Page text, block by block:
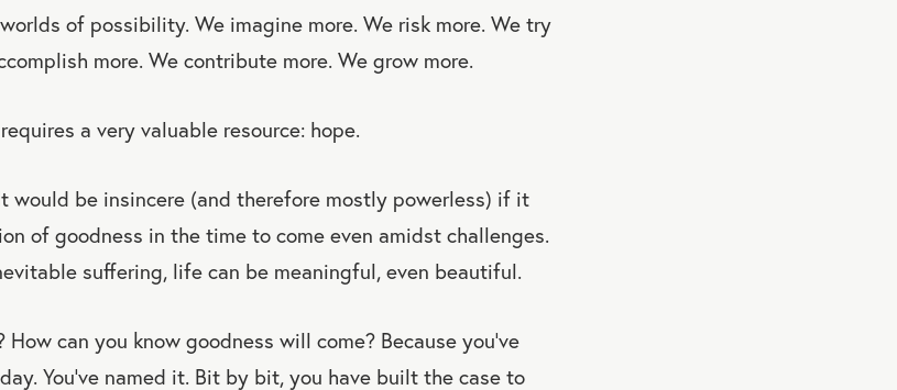
of possibility. We imagine more. We risk more. We try
more. We contribute more. We grow more.
a very valuable resource: hope.
would be insincere (and therefore mostly powerless) if it
of goodness in the time to come even amidst challenges.
suffering, life can be meaningful, even beautiful.
can you know goodness will come? Because you’ve
You’ve named it. Bit by bit, you have built the case to